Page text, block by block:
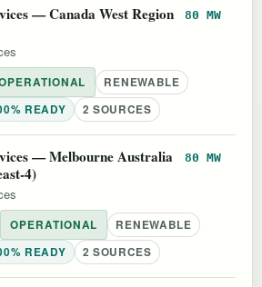
— Canada West Region
80 MW
RENEWABLE
READY 2 SOURCES
— Melbourne Australia
4)
80 MW
OPERATIONAL
RENEWABLE
READY 2 SOURCES